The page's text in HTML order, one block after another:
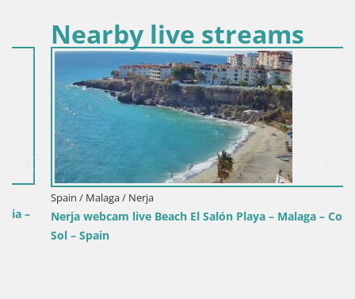
Nearby live streams
Spain / Malaga / Nerja
Nerja webcam live Beach El Salón Playa – Malaga – Costa del
Sol – Spain